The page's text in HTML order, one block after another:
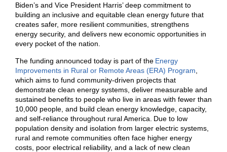
Biden’s and Vice President Harris’ deep commitment to
building an inclusive and equitable clean energy future that
creates safer, more resilient communities, strengthens
energy security, and delivers new economic opportunities in
every pocket of the nation.
The funding announced today is part of the Energy
Improvements in Rural or Remote Areas (ERA) Program
which aims to fund community-driven projects that
demonstrate clean energy systems, deliver measurable and
sustained benefits to people who live in areas with fewer than
10,000 people, and build clean energy knowledge, capacity,
and self-reliance throughout rural America. Due to low
population density and isolation from larger electric systems,
rural and remote communities often face higher energy
costs, poor electrical reliability, and a lack of new clean